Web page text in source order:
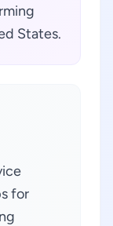
States.
for